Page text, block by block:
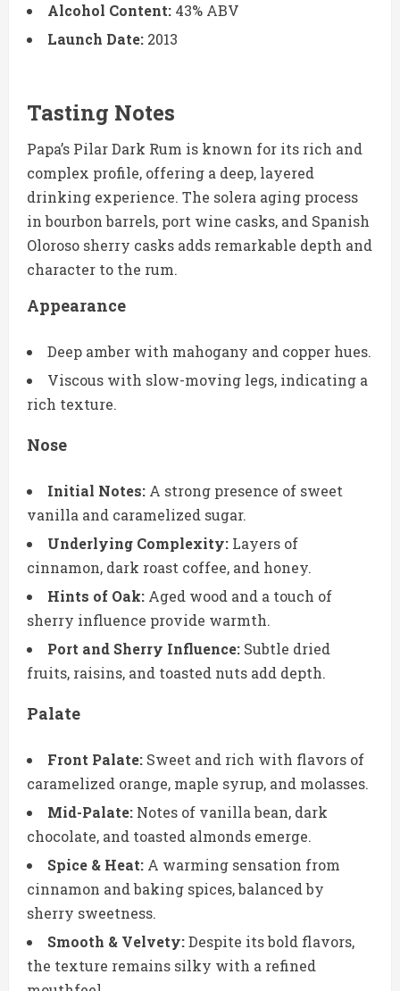
Alcohol Content: 43% ABV
Launch Date: 2013
Tasting Notes
Papa’s Pilar Dark Rum is known for its rich and
complex profile, offering a deep, layered
drinking experience. The solera aging process
in bourbon barrels, port wine casks, and Spanish
Oloroso sherry casks adds remarkable depth and
character to the rum.
Appearance
Deep amber with mahogany and copper hues.
Viscous with slow-moving legs, indicating a
rich texture.
Nose
Initial Notes: A strong presence of sweet
vanilla and caramelized sugar.
Underlying Complexity: Layers of
cinnamon, dark roast coffee, and honey.
Hints of Oak: Aged wood and a touch of
sherry influence provide warmth.
Port and Sherry Influence: Subtle dried
fruits, raisins, and toasted nuts add depth.
Palate
Front Palate: Sweet and rich with flavors of
caramelized orange, maple syrup, and molasses.
Mid-Palate: Notes of vanilla bean, dark
chocolate, and toasted almonds emerge.
Spice & Heat: A warming sensation from
cinnamon and baking spices, balanced by
sherry sweetness.
Smooth & Velvety:Despite its bold flavors,
the texture remains silky with a refined